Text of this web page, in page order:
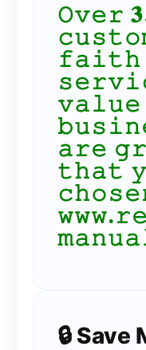
𝙾𝚟𝚎𝚛
𝚊𝚛𝚎
𝚝𝚑𝚊𝚝
🔒